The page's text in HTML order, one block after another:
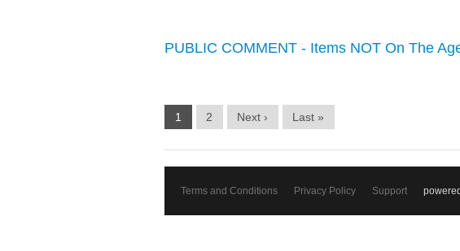
PUBLIC COMMENT - Items NOT On The
1 2 Next › Last »
Terms and Conditions Privacy Policy Support